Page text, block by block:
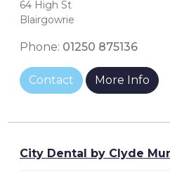
64 High St
Blairgowrie
Phone: 01250 875136
Contact More Info
City Dental by Clyde